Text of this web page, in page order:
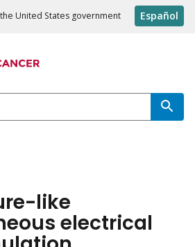
United States government Español
like
electrical